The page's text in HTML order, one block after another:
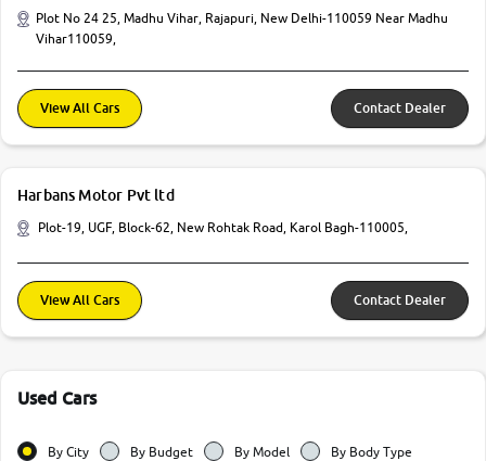
Plot No 24 25, Madhu Vihar, Rajapuri, New Delhi-110059 Near Madhu
Vihar110059,
View All Cars Contact Dealer
Harbans Motor Pvt ltd
Plot-19, UGF, Block-62, New Rohtak Road, Karol Bagh-110005,
View All Cars Contact Dealer
Used Cars
By City By Budget By Model
By Body Type